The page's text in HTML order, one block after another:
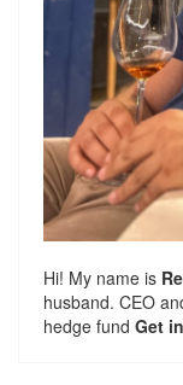
Hi! My name is
husband. CEO
hedge fund Get